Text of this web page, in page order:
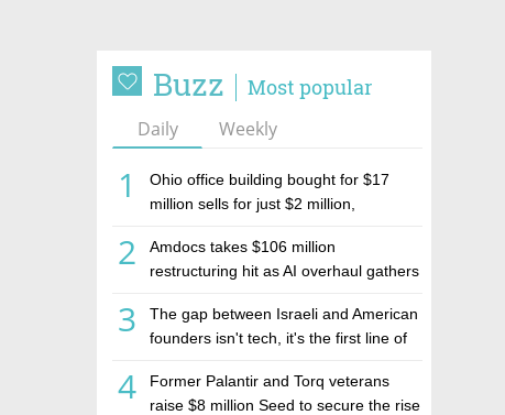
Buzz Most popular
Daily Weekly
1
Ohio office building bought for $17
million sells for just $2 million,
estate investment firm Realco
2
Amdocs takes $106 million
restructuring hit as AI overhaul gathers
3
The gap between Israeli and American
founders isn't tech, it's the first line of
4
Former Palantir and Torq veterans
raise $8 million Seed to secure the rise